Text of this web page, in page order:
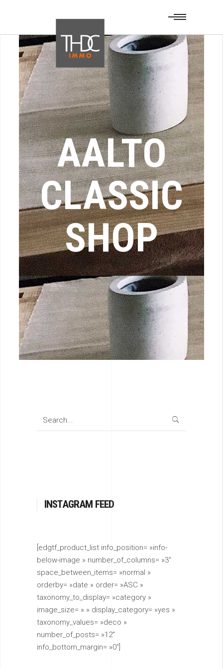
AALTO
CLASSIC
SHOP
Search
INSTAGRAM FEED
[edgtf_product_list info_position= »info-
below-image » number_of_columns= »3″
space_between_items= »normal »
orderby= »date » order= »ASC »
taxonomy_to_display= »category »
image_size= » » display_category= »yes »
taxonomy_values= »deco »
number_of_posts= »12″
info_bottom_margin= »0″]